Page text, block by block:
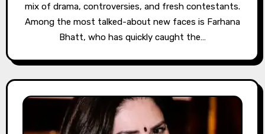
mix of drama, controversies, and fresh contestants.
Among the most talked-about new faces is Farhana
Bhatt, who has quickly caught the…